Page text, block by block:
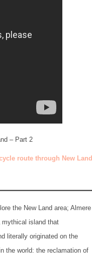
– Part 2
route through New Land
the New Land area; Almere
mythical island that
literally originated on the
the world: the reclamation of